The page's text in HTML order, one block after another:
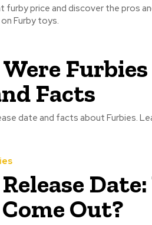
furby price and discover the pros
Furby toys.
Furbies
Facts
date and facts about Furbies.
Out?